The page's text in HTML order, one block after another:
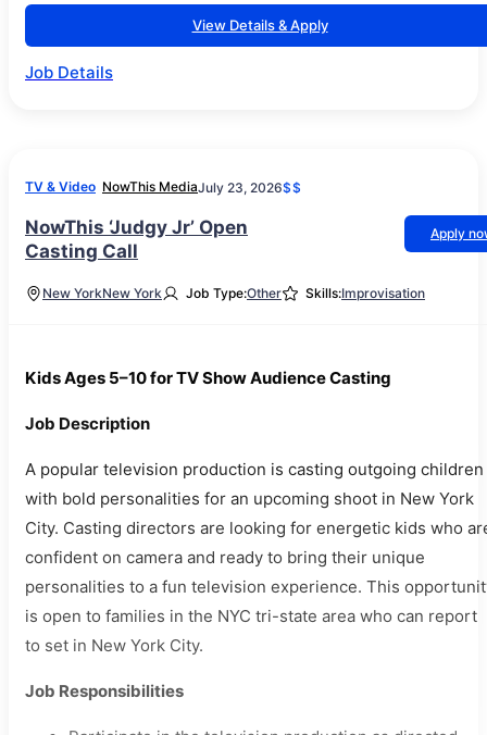
View Details & Apply
Job Details
TV & Video NowThis MediaJuly 23, 2026$$
NowThis ‘Judgy Jr’ Open
Casting Call
Apply
New YorkNew York Job Type:Other Skills:Improvisation
Kids Ages 5–10 for TV Show Audience Casting
Job Description
A popular television production is casting outgoing children
with bold personalities for an upcoming shoot in New York
City. Casting directors are looking for energetic kids who
confident on camera and ready to bring their unique
personalities to a fun television experience. This
is open to families in the NYC tri-state area who can report
to set in New York City.
Job Responsibilities